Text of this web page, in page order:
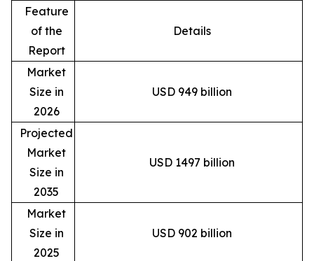
Feature
of the
Report
Details
Market
Size in
2026
USD 949 billion
Projected
Market
Size in
2035
USD 1497 billion
Market
Size in
2025
USD 902 billion